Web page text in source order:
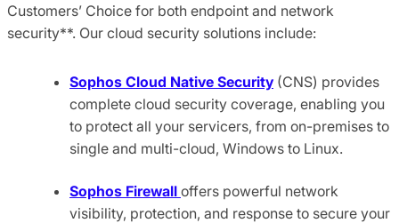
Customers’ Choice for both endpoint and network
security**. Our cloud security solutions include:
Sophos Cloud Native Security (CNS) provides
complete cloud security coverage, enabling you
to protect all your servicers, from on-premises to
single and multi-cloud, Windows to Linux.
Sophos Firewall offers powerful network
visibility, protection, and response to secure your